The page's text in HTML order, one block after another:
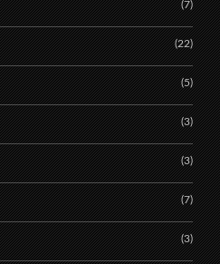
(7)
(22)
(5)
(3)
(3)
(7)
(3)